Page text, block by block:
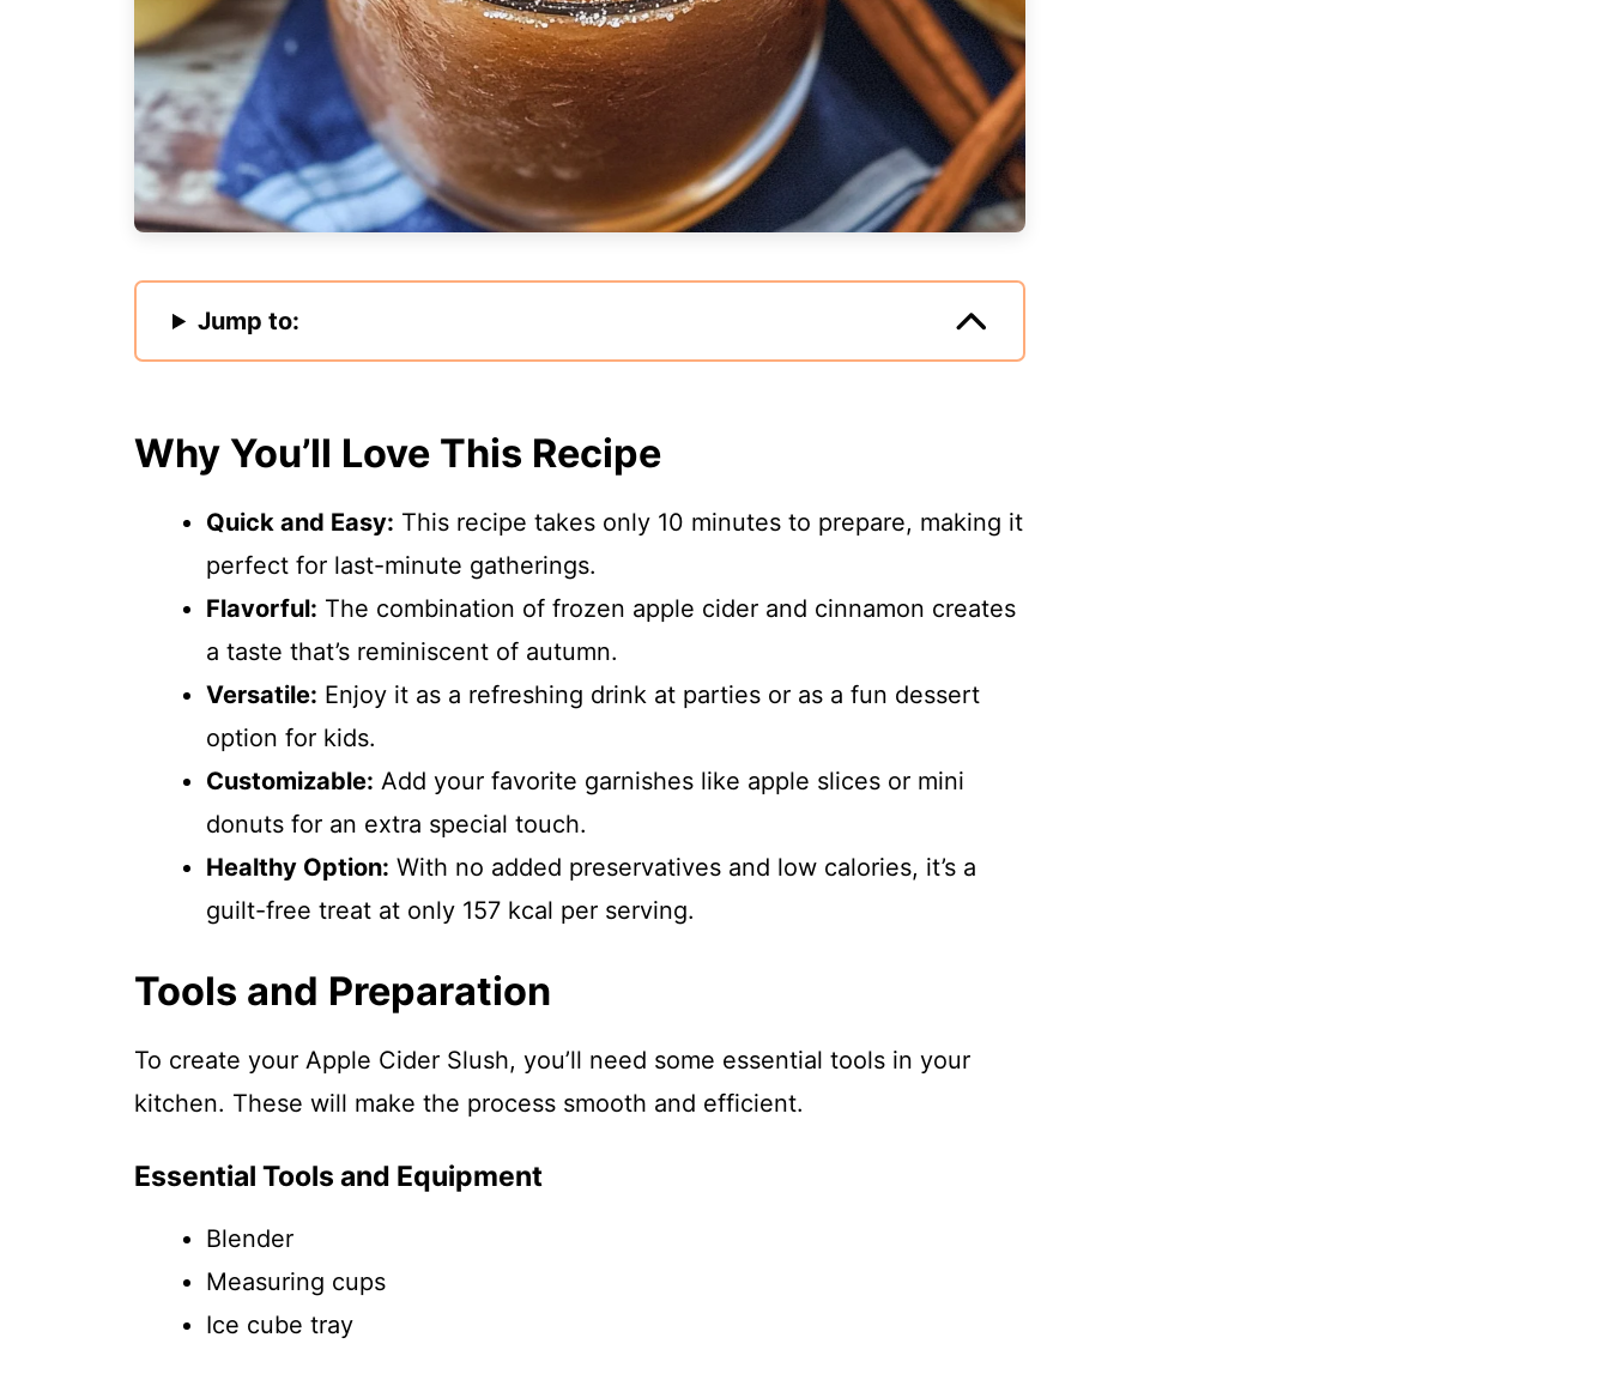
Jump to:
Why You’ll Love This Recipe
Quick and Easy: This recipe takes only 10 minutes to prepare, making it
perfect for last-minute gatherings.
Flavorful: The combination of frozen apple cider and cinnamon creates
a taste that’s reminiscent of autumn.
Versatile: Enjoy it as a refreshing drink at parties or as a fun dessert
option for kids.
Customizable: Add your favorite garnishes like apple slices or mini
donuts for an extra special touch.
Healthy Option: With no added preservatives and low calories, it’s a
guilt-free treat at only 157 kcal per serving.
Tools and Preparation
To create your Apple Cider Slush, you’ll need some essential tools in your
kitchen. These will make the process smooth and efficient.
Essential Tools and Equipment
Blender
Measuring cups
Ice cube tray